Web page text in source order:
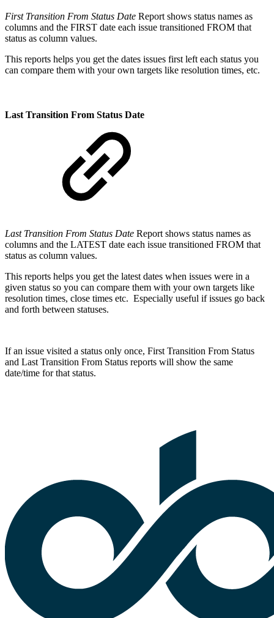
First Transition From Status Date Report shows status names as
columns and the FIRST date each issue transitioned FROM that
status as column values.
This reports helps you get the dates issues first left each status you
can compare them with your own targets like resolution times, etc.
Last Transition From Status Date
Last Transition From Status Date Report shows status names as
columns and the LATEST date each issue transitioned FROM that
status as column values.
This reports helps you get the latest dates when issues were in a
given status so you can compare them with your own targets like
resolution times, close times etc. Especially useful if issues go back
and forth between statuses.
If an issue visited a status only once, First Transition From Status
and Last Transition From Status reports will show the same
date/time for that status.